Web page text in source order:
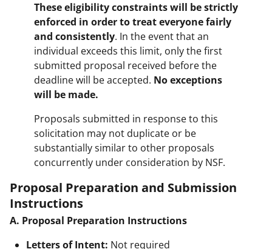
These eligibility constraints will be strictly
enforced in order to treat everyone fairly
and consistently. In the event that an
individual exceeds this limit, only the first
submitted proposal received before the
deadline will be accepted. No exceptions
will be made.
Proposals submitted in response to this
solicitation may not duplicate or be
substantially similar to other proposals
concurrently under consideration by NSF.
Proposal Preparation and Submission
Instructions
A. Proposal Preparation Instructions
Letters of Intent: Not required